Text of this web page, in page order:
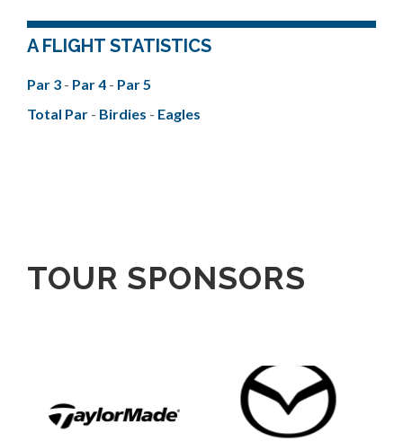
A FLIGHT STATISTICS
Par 3 - Par 4 - Par 5
Total Par - Birdies - Eagles
TOUR SPONSORS